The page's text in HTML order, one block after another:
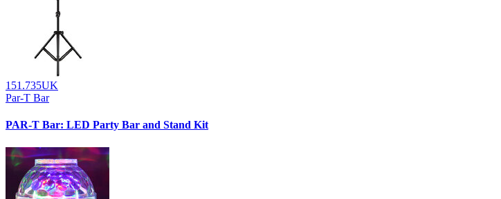
151.735UK
Par-T Bar
PAR-T Bar: LED Party Bar and Stand Kit